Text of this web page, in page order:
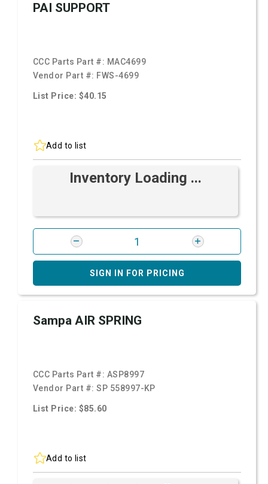
PAI SUPPORT
CCC Parts Part #: MAC4699
Vendor Part #: FWS-4699
List Price: $40.15
Add to list
Inventory Loading ...
SIGN IN FOR PRICING
Sampa AIR SPRING
CCC Parts Part #: ASP8997
Vendor Part #:SP 558997-KP
List Price: $85.60
Add to list